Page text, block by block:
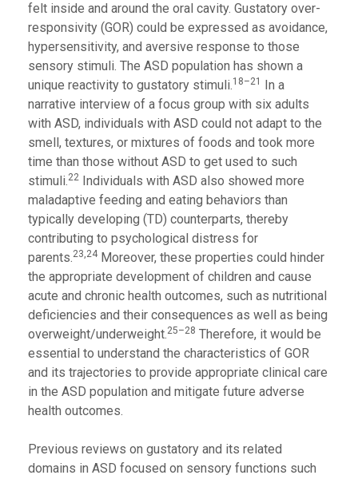
felt inside and around the oral cavity. Gustatory over-
responsivity (GOR) could be expressed as avoidance,
hypersensitivity, and aversive response to those
sensory stimuli. The ASD population has shown a
unique reactivity to gustatory stimuli.18–21
In a
narrative interview of a focus group with six adults
with ASD, individuals with ASD could not adapt to the
smell, textures, or mixtures of foods and took more
time than those without ASD to get used to such
stimuli.22 Individuals with ASD also showed more
maladaptive feeding and eating behaviors than
typically developing (TD) counterparts, thereby
contributing to psychological distress for
parents.23,24 Moreover, these properties could hinder
the appropriate development of children and cause
acute and chronic health outcomes, such as nutritional
deficiencies and their consequences as well as being
overweight/underweight.25–28 Therefore, it would be
essential to understand the characteristics of GOR
and its trajectories to provide appropriate clinical care
in the ASD population and mitigate future adverse
health outcomes.
Previous reviews on gustatory and its related
domains in ASD focused on sensory functions such